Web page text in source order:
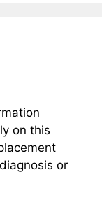
on this
or